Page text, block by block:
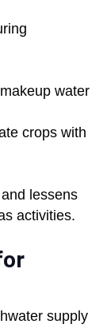
water
crops with
lessens
activities.
supply